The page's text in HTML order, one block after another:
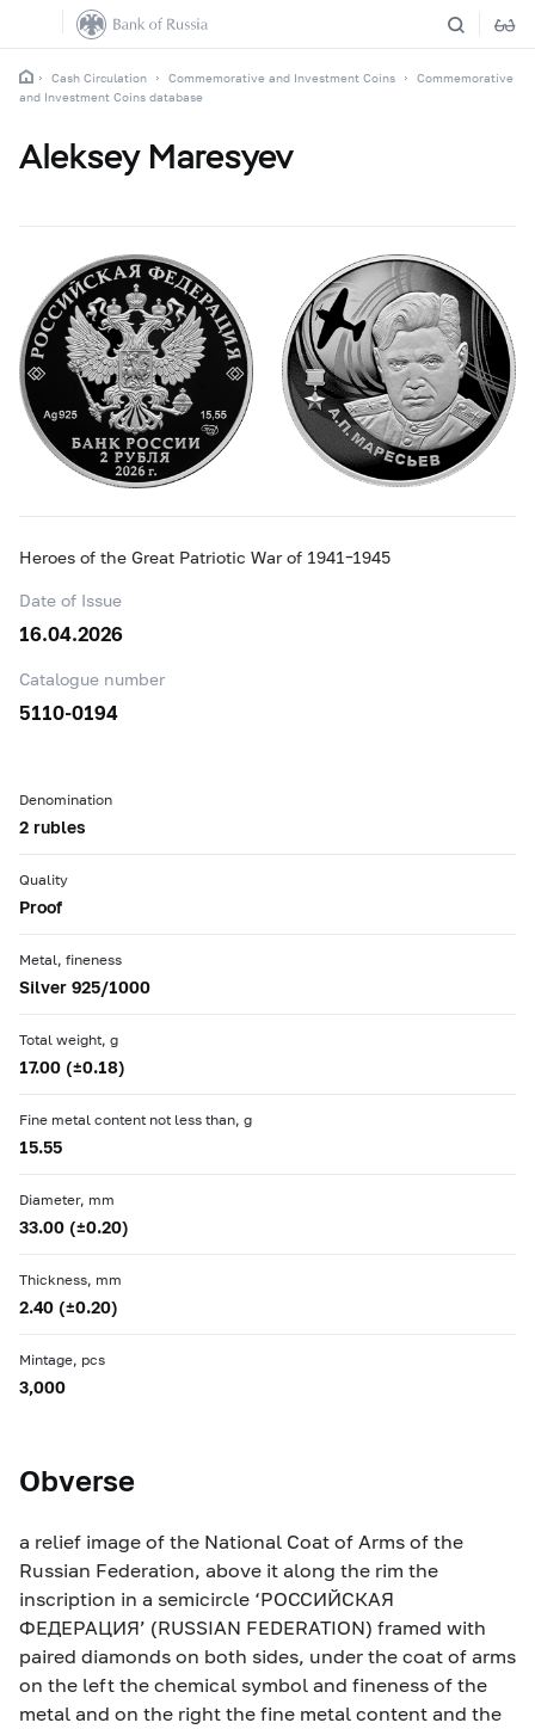
Cash Circulation Commemorative and Investment Coins
Commemorative
and Investment Coins database
Aleksey Maresyev
Heroes of the Great Patriotic War of 1941–1945
Date of Issue
16.04.2026
Catalogue number
5110-0194
Denomination
2 rubles
Quality
Proof
Metal, fineness
Silver 925/1000
Total weight, g
17.00 (±0.18)
Fine metal content not less than, g
15.55
Diameter, mm
33.00 (±0.20)
Thickness, mm
2.40 (±0.20)
Mintage, pcs
3,000
Obverse
a relief image of the National Coat of Arms of the
Russian Federation, above it along the rim the
inscription in a semicircle ‘РОССИЙСКАЯ
ФЕДЕРАЦИЯ’ (RUSSIAN FEDERATION) framed with
paired diamonds on both sides, under the coat of arms
on the left the chemical symbol and fineness of the
metal and on the right the fine metal content and the